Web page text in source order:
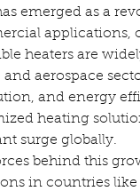
emerged as a
applications,
heaters are
aerospace
and energy
heating
surge globally.
behind this
in countries like